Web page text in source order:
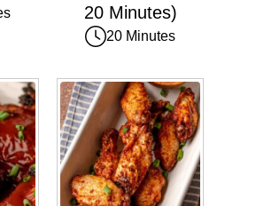
20 Minutes)
20 Minutes